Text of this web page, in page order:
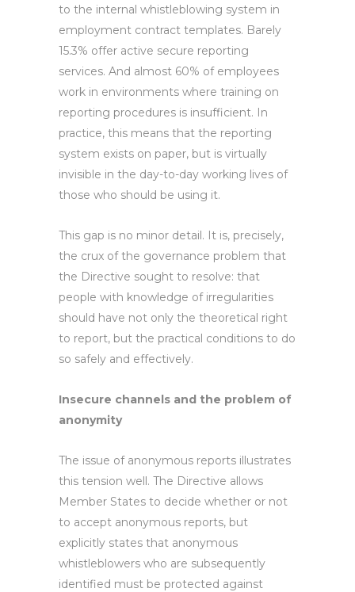
to the internal whistleblowing system in
employment contract templates. Barely
15.3% offer active secure reporting
services. And almost 60% of employees
work in environments where training on
reporting procedures is insufficient. In
practice, this means that the reporting
system exists on paper, but is virtually
invisible in the day-to-day working lives of
those who should be using it.
This gap is no minor detail. It is, precisely,
the crux of the governance problem that
the Directive sought to resolve: that
people with knowledge of irregularities
should have not only the theoretical right
to report, but the practical conditions to do
so safely and effectively.
Insecure channels and the problem of
anonymity
The issue of anonymous reports illustrates
this tension well. The Directive allows
Member States to decide whether or not
to accept anonymous reports, but
explicitly states that anonymous
whistleblowers who are subsequently
identified must be protected against